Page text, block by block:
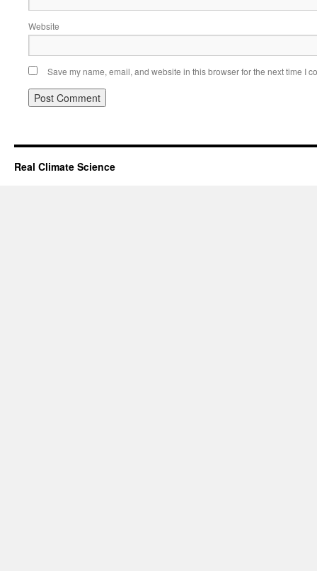
Website
Save my name, email, and website in this browser for the next time I
Real Climate Science